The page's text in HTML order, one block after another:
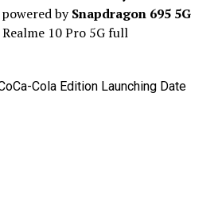
powered bySnapdragon 695 5G
10 Pro 5G full